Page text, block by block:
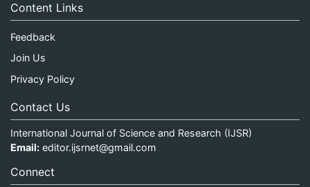
Content Links
Feedback
Join Us
Privacy Policy
Contact Us
International Journal of Science and Research (IJSR)
Email: editor.ijsrnet@gmail.com
Connect